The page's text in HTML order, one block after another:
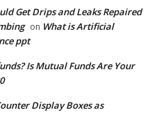
Get Drips and Leaks Repaired
on What is Artificial
ppt
Is Mutual Funds Are Your
Display Boxes as